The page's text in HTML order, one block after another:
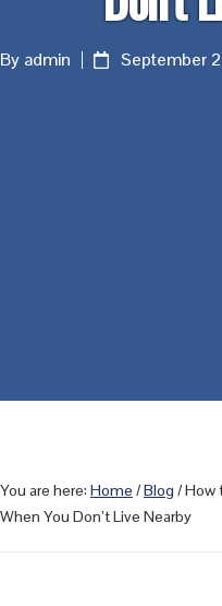
By admin September
You are here: Home /Blog /How
When You Don’t Live Nearby